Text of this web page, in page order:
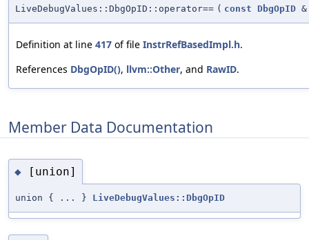
LiveDebugValues::DbgOpID::operator== ( const DbgOpID &
Definition at line 417 of file InstrRefBasedImpl.h.
References DbgOpID(), llvm::Other, and RawID.
Member Data Documentation
◆ [union]
union { ... } LiveDebugValues::DbgOpID